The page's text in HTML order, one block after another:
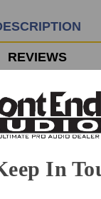
REVIEWS
V250
analog
In